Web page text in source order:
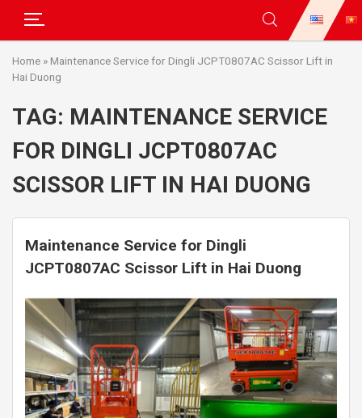
Home » Maintenance Service for Dingli JCPT0807AC Scissor Lift in
Hai Duong
TAG: MAINTENANCE SERVICE
FOR DINGLI JCPT0807AC
SCISSOR LIFT IN HAI DUONG
Maintenance Service for Dingli
JCPT0807AC Scissor Lift in Hai Duong